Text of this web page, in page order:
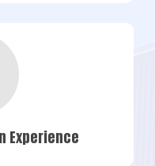
Experience